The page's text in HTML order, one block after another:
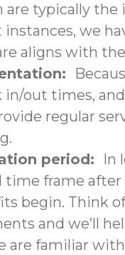
are typically
we
aligns with
out times,
regular
period: In
frame
begin. Think
and we’ll
are familiar